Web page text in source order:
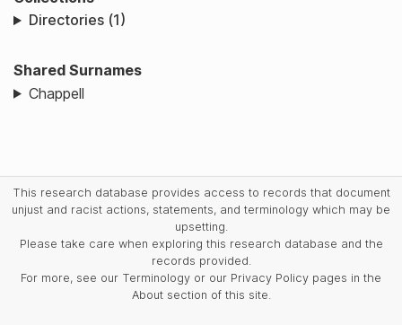
Directories (1)
Shared Surnames
Chappell
This research database provides access to records that document
unjust and racist actions, statements, and terminology which may be
upsetting.
Please take care when exploring this research database and the
records provided.
For more, see our Terminology or our Privacy Policy pages in the
About section of this site.